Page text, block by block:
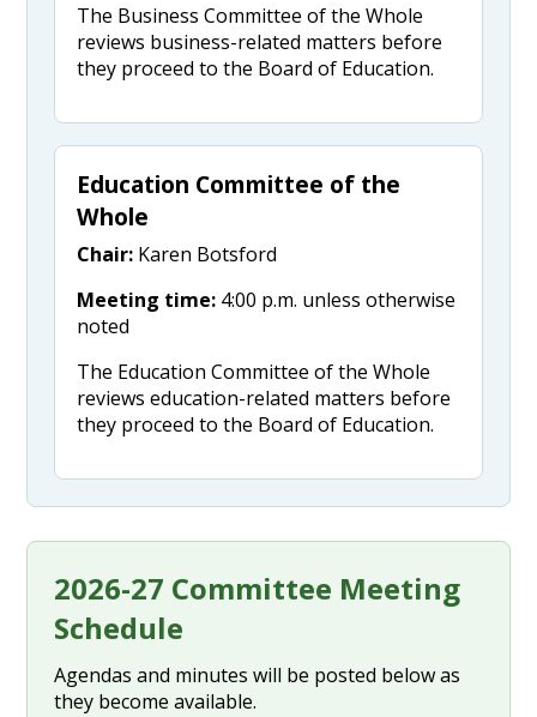
The Business Committee of the Whole
reviews business-related matters before
they proceed to the Board of Education.
Education Committee of the
Whole
Chair: Karen Botsford
Meeting time: 4:00 p.m. unless otherwise
noted
The Education Committee of the Whole
reviews education-related matters before
they proceed to the Board of Education.
2026-27 Committee Meeting
Schedule
Agendas and minutes will be posted below as
they become available.